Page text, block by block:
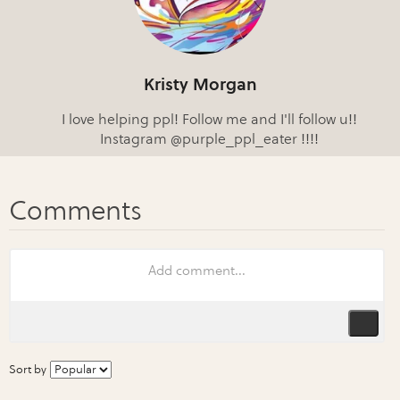
Kristy Morgan
I love helping ppl! Follow me and I'll follow u!!
Instagram @purple_ppl_eater !!!!
Sort by